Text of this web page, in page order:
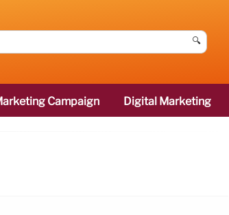
🔍
Campaign Digital Marketing